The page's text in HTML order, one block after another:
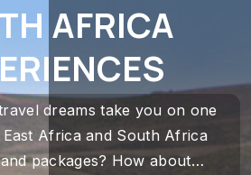
AFRICA
dreams take you on one
Africa and South Africa
packages? How about…